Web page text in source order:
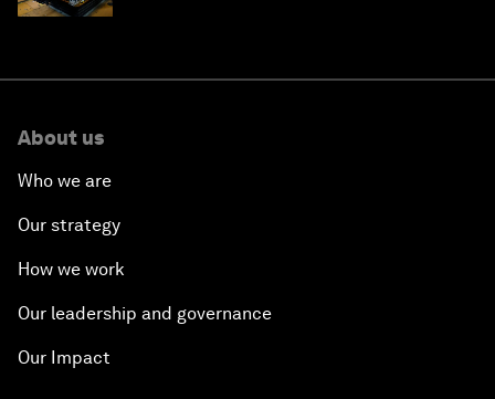
About us
Who we are
Our strategy
How we work
Our leadership and governance
Our Impact